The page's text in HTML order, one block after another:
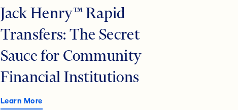
Jack Henry™ Rapid
Transfers: The Secret
Sauce for Community
Financial Institutions
Learn More